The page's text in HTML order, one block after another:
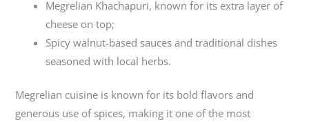
Megrelian Khachapuri, known for its extra layer of
cheese on top;
Spicy walnut-based sauces and traditional dishes
seasoned with local herbs.
Megrelian cuisine is known for its bold flavors and
generous use of spices, making it one of the most